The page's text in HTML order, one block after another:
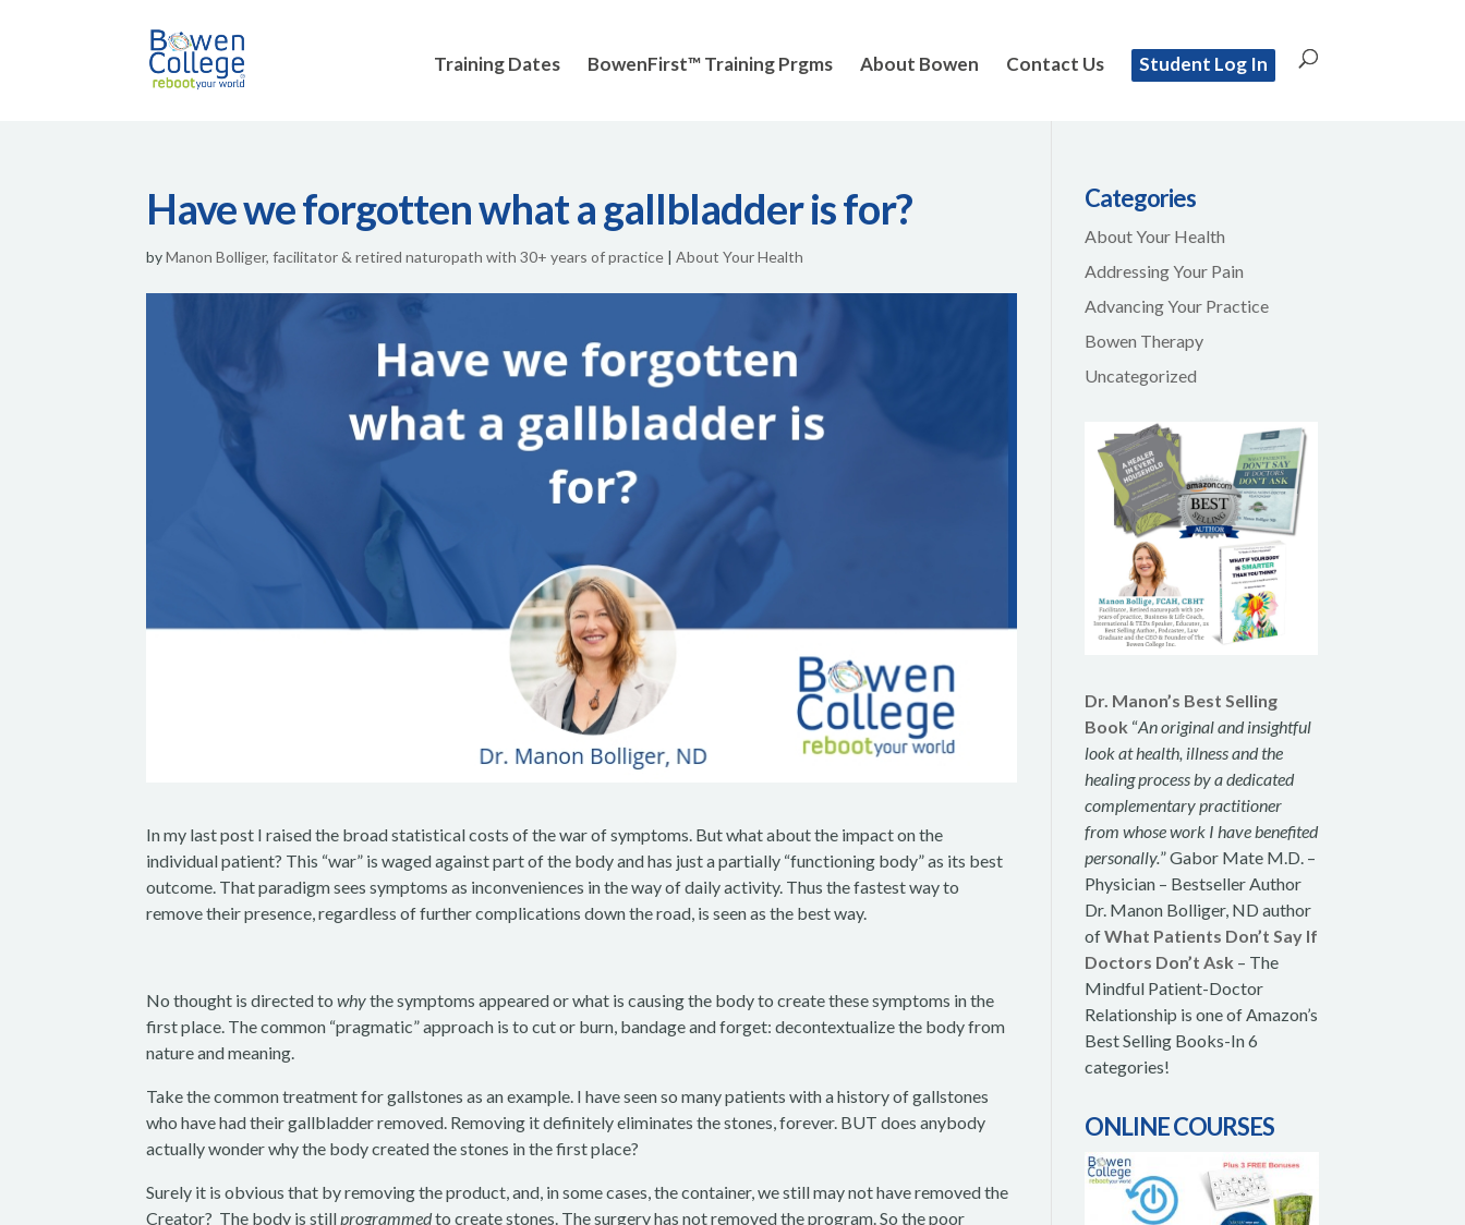
Training Dates BowenFirst™ Training Prgms About Bowen Contact Us Student Log In
Have we forgotten what a gallbladder is for?
byManon Bolliger, facilitator & retired naturopath with 30+ years of practice |About Your Health
In my last post I raised the broad statistical costs of the war of symptoms. But what about the impact on the
individual patient? This “war” is waged against part of the body and has just a partially “functioning body” as its best
outcome. That paradigm sees symptoms as inconveniences in the way of daily activity. Thus the fastest way to
remove their presence, regardless of further complications down the road, is seen as the best way.
No thought is directed towhythe symptoms appeared or what is causing the body to create these symptoms in the
first place. The common “pragmatic” approach is to cut or burn, bandage and forget: decontextualize the body from
nature and meaning.
Take the common treatment for gallstones as an example. I have seen so many patients with a history of gallstones
who have had their gallbladder removed. Removing it definitely eliminates the stones, forever. BUT does anybody
actually wonder why the body created the stones in the first place?
Surely it is obvious that by removing the product, and, in some cases, the container, we still may not have removed the
Creator? The body is stillprogrammedto create stones. The surgery has not removed the program. So the poor
Categories
About Your Health
Addressing Your Pain
Advancing Your Practice
Bowen Therapy
Uncategorized
Dr. Manon’s Best Selling
Book “An original and insightful
look at health, illness and the
healing process by a dedicated
complementary practitioner
from whose work I have benefited
personally.” Gabor Mate M.D. –
Physician – Bestseller Author
Dr. Manon Bolliger, ND author
ofWhat Patients Don’t Say If
Doctors Don’t Ask – The
Mindful Patient-Doctor
Relationship is one of Amazon’s
Best Selling Books-In 6
categories!
ONLINE COURSES